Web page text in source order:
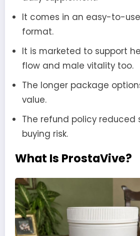
It comes in an easy-to-
format.
It is marketed to support
flow and male vitality too.
The longer package
value.
The refund policy reduced
buying risk.
What Is ProstaVive?